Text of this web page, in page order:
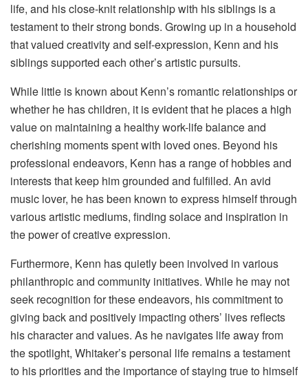
life, and his close-knit relationship with his siblings is a
testament to their strong bonds. Growing up in a household
that valued creativity and self-expression, Kenn and his
siblings supported each other’s artistic pursuits.
While little is known about Kenn’s romantic relationships or
whether he has children, it is evident that he places a high
value on maintaining a healthy work-life balance and
cherishing moments spent with loved ones. Beyond his
professional endeavors, Kenn has a range of hobbies and
interests that keep him grounded and fulfilled. An avid
music lover, he has been known to express himself through
various artistic mediums, finding solace and inspiration in
the power of creative expression.
Furthermore, Kenn has quietly been involved in various
philanthropic and community initiatives. While he may not
seek recognition for these endeavors, his commitment to
giving back and positively impacting others’ lives reflects
his character and values. As he navigates life away from
the spotlight, Whitaker’s personal life remains a testament
to his priorities and the importance of staying true to himself